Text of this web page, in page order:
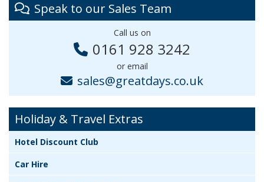
Speak to our Sales Team
Call us on
0161 928 3242
or email
sales@greatdays.co.uk
Holiday & Travel Extras
Hotel Discount Club
Car Hire